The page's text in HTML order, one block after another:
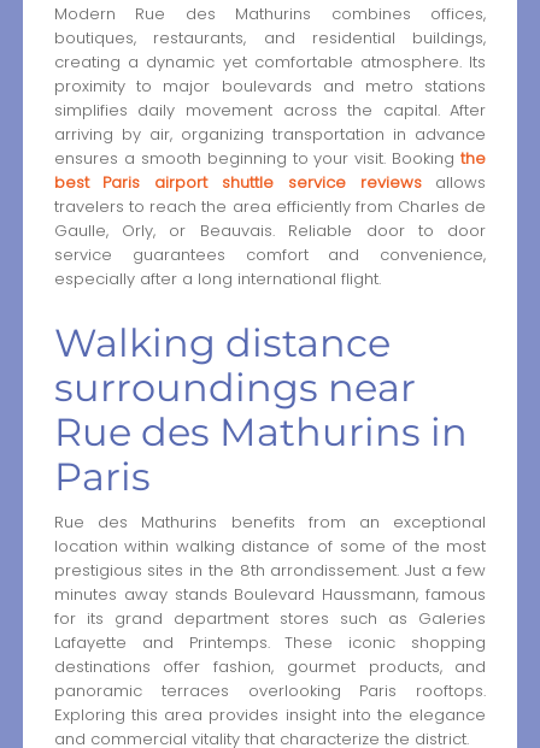
Modern Rue des Mathurins combines offices,
boutiques, restaurants, and residential buildings,
creating a dynamic yet comfortable atmosphere. Its
proximity to major boulevards and metro stations
simplifies daily movement across the capital. After
arriving by air, organizing transportation in advance
ensures a smooth beginning to your visit. Bookingthe
best Paris airport shuttle service reviewsallows
travelers to reach the area efficiently from Charles de
Gaulle, Orly, or Beauvais. Reliable door to door
service guarantees comfort and convenience,
especially after a long international flight.
Walking distance
surroundings near
Rue des Mathurins in
Paris
Rue des Mathurins benefits from an exceptional
location within walking distance of some of the most
prestigious sites in the 8th arrondissement. Just a few
minutes away stands Boulevard Haussmann, famous
for its grand department stores such as Galeries
Lafayette and Printemps. These iconic shopping
destinations offer fashion, gourmet products, and
panoramic terraces overlooking Paris rooftops.
Exploring this area provides insight into the elegance
and commercial vitality that characterize the district.